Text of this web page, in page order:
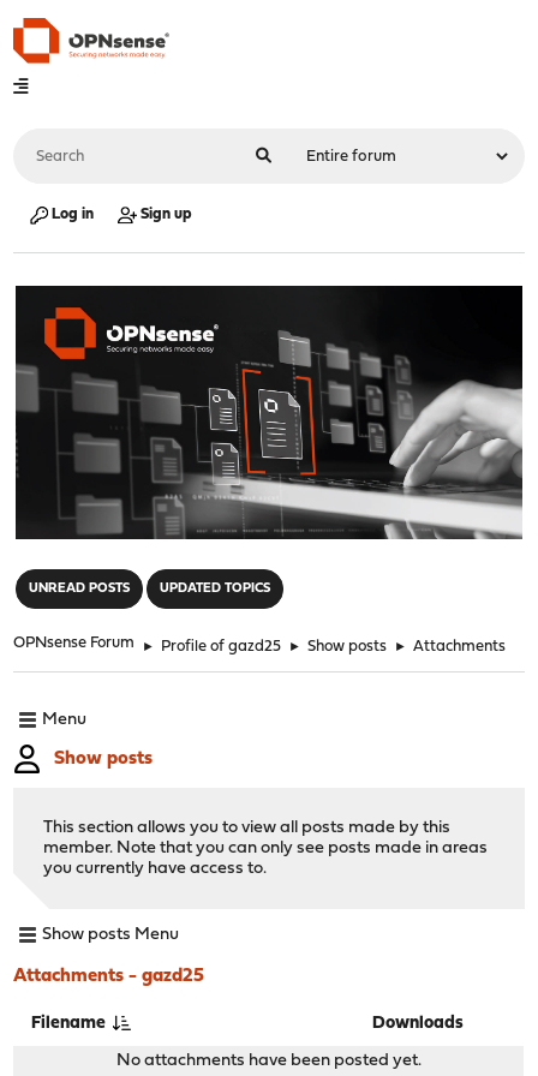
Log in Sign up
UNREAD POSTS UPDATED TOPICS
OPNsense Forum ► Profile of gazd25 ► Show posts ► Attachments
Menu
Show posts
This section allows you to view all posts made by this
member. Note that you can only see posts made in areas
you currently have access to.
Show posts Menu
Attachments - gazd25
Filename Downloads
No attachments have been posted yet.